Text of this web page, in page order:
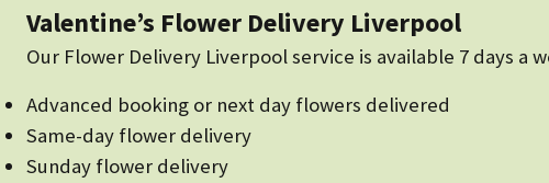
Valentine’s Flower Delivery Liverpool
Our Flower Delivery Liverpool service is available 7 days a
Advanced booking or next day flowers delivered
Same-day flower delivery
Sunday flower delivery